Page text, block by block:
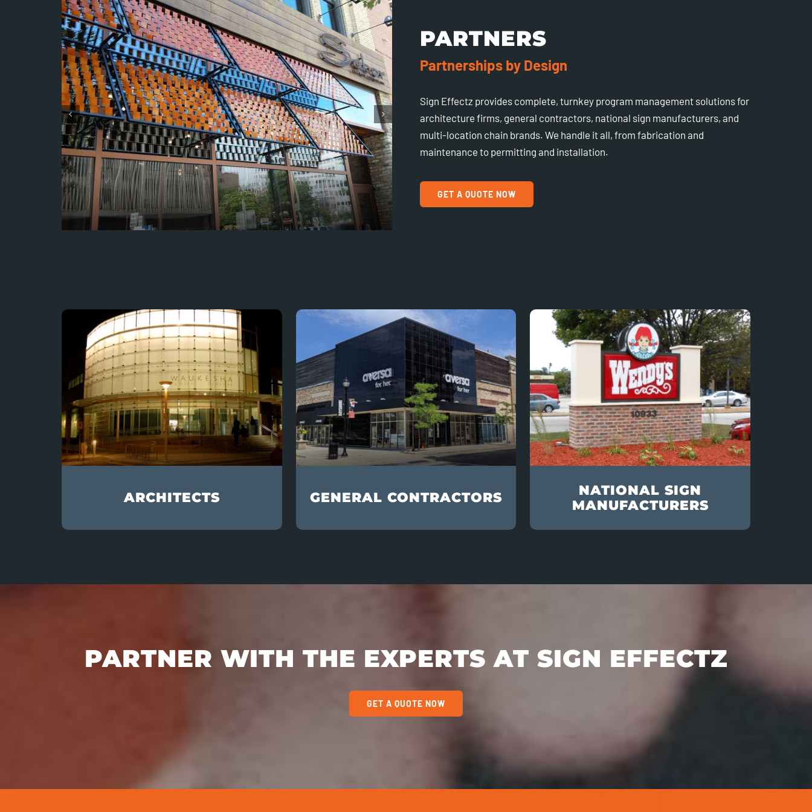
PARTNERS
Partnerships by Design
Sign Effectz provides complete, turnkey program management solutions for
architecture firms, general contractors, national sign manufacturers, and
multi-location chain brands. We handle it all, from fabrication and
maintenance to permitting and installation.
GET A QUOTE NOW
ARCHITECTS GENERAL CONTRACTORS
NATIONAL SIGN
MANUFACTURERS
PARTNER WITH THE EXPERTS AT SIGN EFFECTZ
GET A QUOTE NOW